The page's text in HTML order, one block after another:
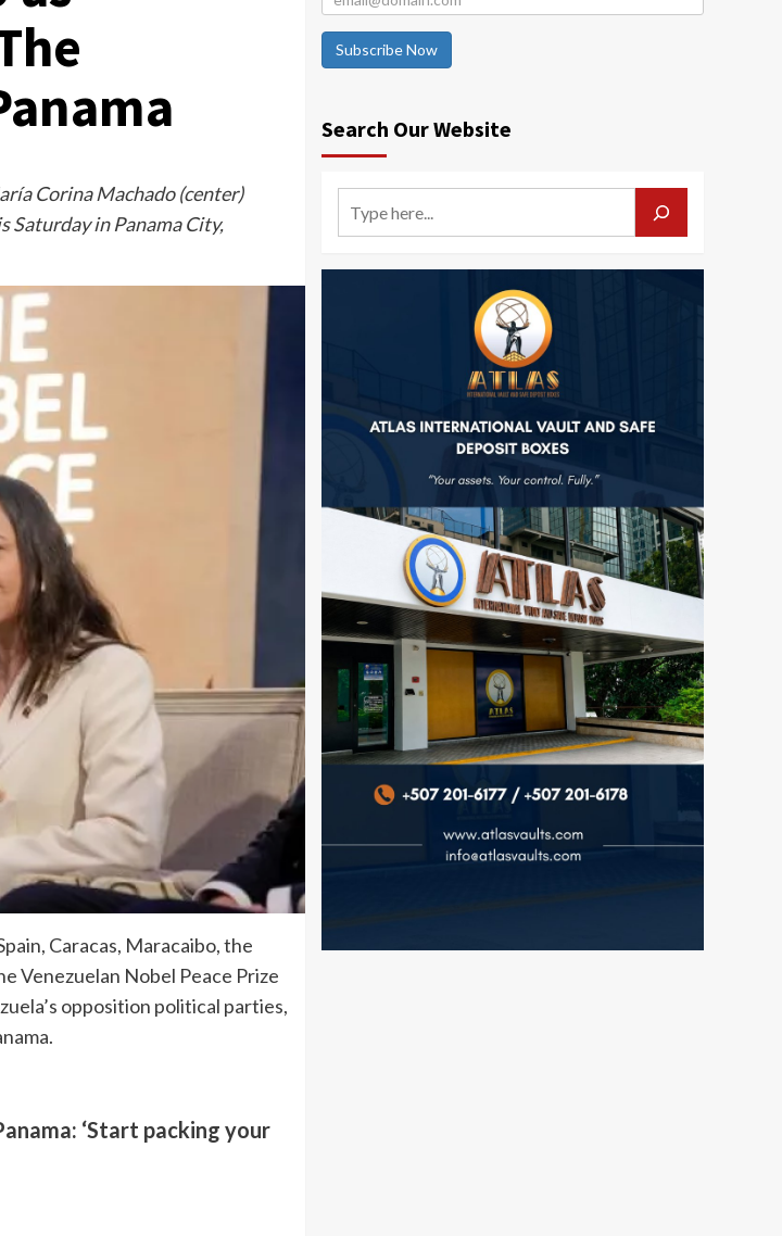
Corina Machado (center)
Saturday in Panama City,
Caracas, Maracaibo, the
Venezuelan Nobel Peace Prize
opposition political parties,
‘Start packing your
Subscribe Now
Search Our Website